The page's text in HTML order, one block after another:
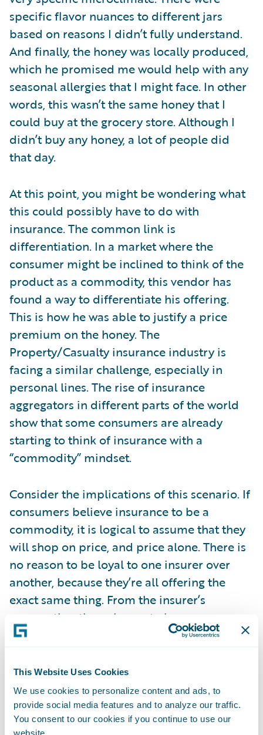
This Website Uses Cookies
We use cookies to personalize content and ads, to
provide social media features and to analyze our traffic.
You consent to our cookies if you continue to use our
website.
specific flavor nuances to different jars
based on reasons I didn’t fully understand.
And finally, the honey was locally produced,
which he promised me would help with any
seasonal allergies that I might face. In other
words, this wasn’t the same honey that I
could buy at the grocery store. Although I
didn’t buy any honey, a lot of people did
that day.
At this point, you might be wondering what
this could possibly have to do with
insurance. The common link is
differentiation. In a market where the
consumer might be inclined to think of the
product as a commodity, this vendor has
found a way to differentiate his offering.
This is how he was able to justify a price
premium on the honey. The
Property/Casualty insurance industry is
facing a similar challenge, especially in
personal lines. The rise of insurance
aggregators in different parts of the world
show that some consumers are already
starting to think of insurance with a
“commodity” mindset.
Consider the implications of this scenario. If
consumers believe insurance to be a
commodity, it is logical to assume that they
will shop on price, and price alone. There is
no reason to be loyal to one insurer over
another, because they’re all offering the
exact same thing. From the insurer’s
perspective, the only way to increase your
market share is to offer the lowest price.
to do the same. Prices will inevitably fall.
This is bad for insurers, but on the surface,
good for consumers. However, this will
ultimately lead to insurers competing to cut